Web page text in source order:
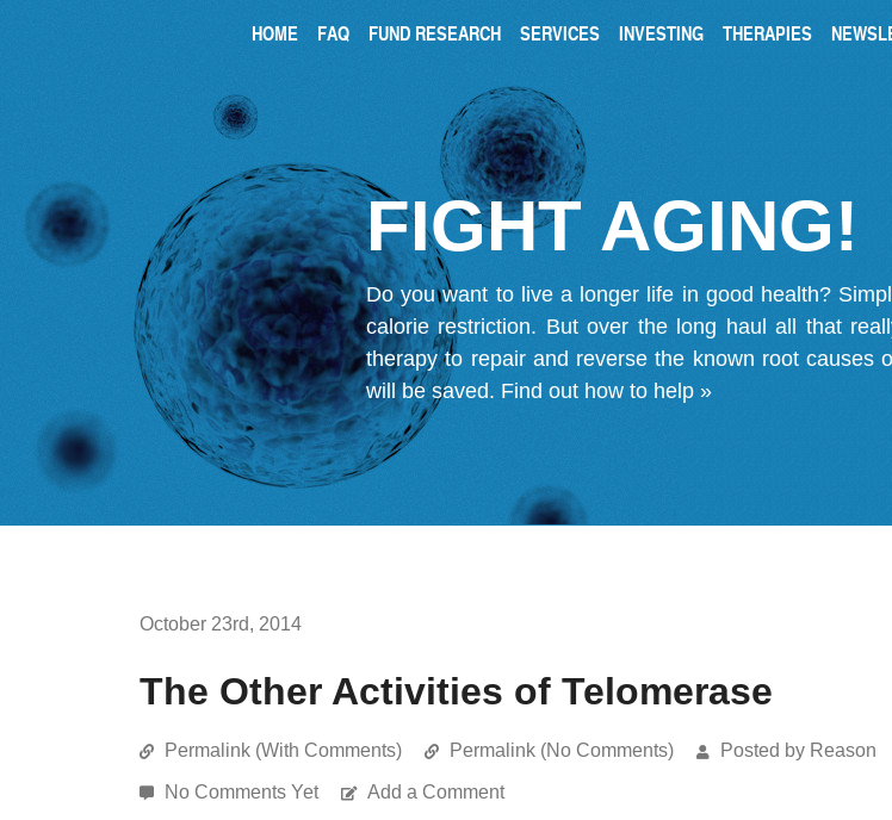
HOME FAQ FUND RESEARCH SERVICES INVESTING THERAPIES
FIGHT AGING!
Do you want to live a longer life in good health?
calorie restriction. But over the long haul all that
therapy to repair and reverse the known root causes
will be saved. Find out how to help »
October 23rd, 2014
The Other Activities of Telomerase
Permalink (With Comments) Permalink (No Comments) Posted by Reason
No Comments Yet Add a Comment